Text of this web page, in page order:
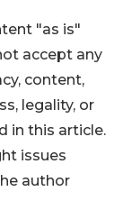
"as is"
accept any
content,
legality, or
in this article.
issues
author